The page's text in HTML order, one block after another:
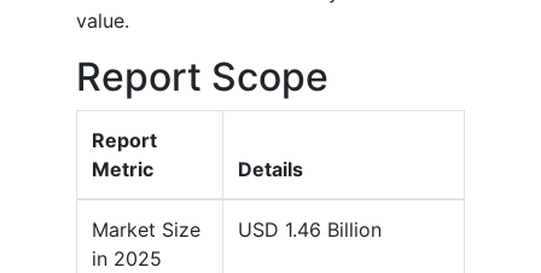
value.
Report Scope
Report
Metric
Details
Market Size
in 2025
USD 1.46 Billion